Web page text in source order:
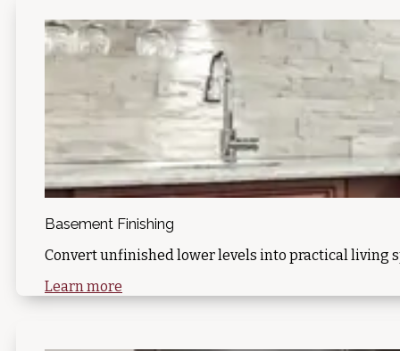
Basement Finishing
Convert unfinished lower levels into practical living
Learn more